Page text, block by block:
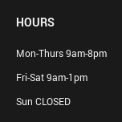
HOURS
Mon-Thurs 9am-8pm
Fri-Sat 9am-1pm
Sun CLOSED